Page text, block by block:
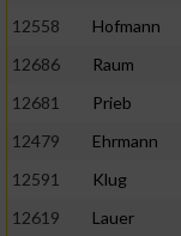
12558
Hofmann
12686
Raum
12681
Prieb
12479
Ehrmann
12591
Klug
12619
Lauer